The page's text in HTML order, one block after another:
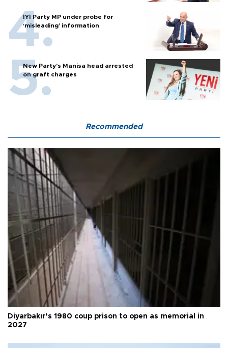
İYİ Party MP under probe for
‘misleading’ information
New Party’s Manisa head arrested
on graft charges
Recommended
Diyarbakır’s 1980 coup prison to open as memorial in
2027